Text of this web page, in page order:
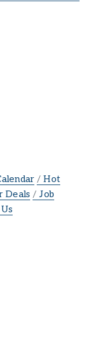
Hot
Deals
Job